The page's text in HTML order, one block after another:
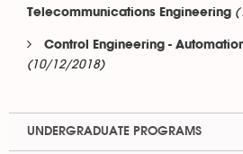
Telecommunications Engineering
Control Engineering -
(10/12/2018)
UNDERGRADUATE PROGRAMS